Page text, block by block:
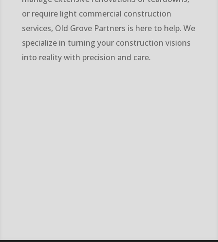
or require light commercial construction
services, Old Grove Partners is here to help. We
specialize in turning your construction visions
into reality with precision and care.